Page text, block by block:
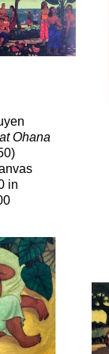
Ohana
in